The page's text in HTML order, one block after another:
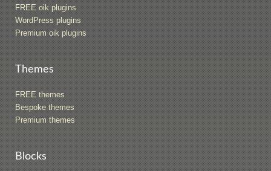
FREE oik plugins
WordPress plugins
Premium oik plugins
Themes
FREE themes
Bespoke themes
Premium themes
Blocks